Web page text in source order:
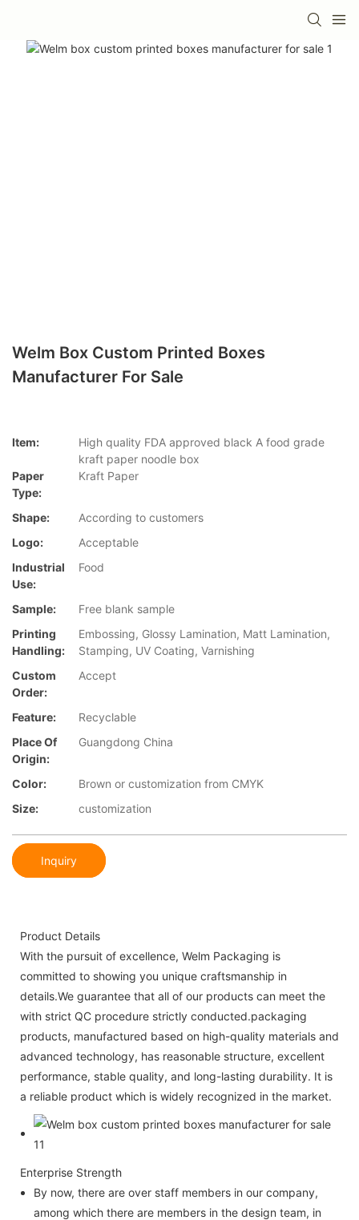
Welm Box Custom Printed Boxes
Manufacturer For Sale
Item:
High quality FDA approved black A food grade
kraft paper noodle box
Paper
Type:
Kraft Paper
Shape:
According to customers
Logo:
Acceptable
Industrial
Use:
Food
Sample:
Free blank sample
Printing
Handling:
Embossing, Glossy Lamination, Matt Lamination,
Stamping, UV Coating, Varnishing
Custom
Order:
Accept
Feature:
Recyclable
Place Of
Origin:
Guangdong China
Color:
Brown or customization from CMYK
Size:
customization
Inquiry
Product Details
With the pursuit of excellence, Welm Packaging is
committed to showing you unique craftsmanship in
details.We guarantee that all of our products can meet the
with strict QC procedure strictly conducted.packaging
products, manufactured based on high-quality materials and
advanced technology, has reasonable structure, excellent
performance, stable quality, and long-lasting durability. It is
a reliable product which is widely recognized in the market.
Enterprise Strength
By now, there are over staff members in our company,
among which there are members in the design team, in